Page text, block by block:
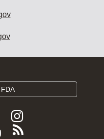
Follow
FDA
Follow
FDA
ViewSubscribe